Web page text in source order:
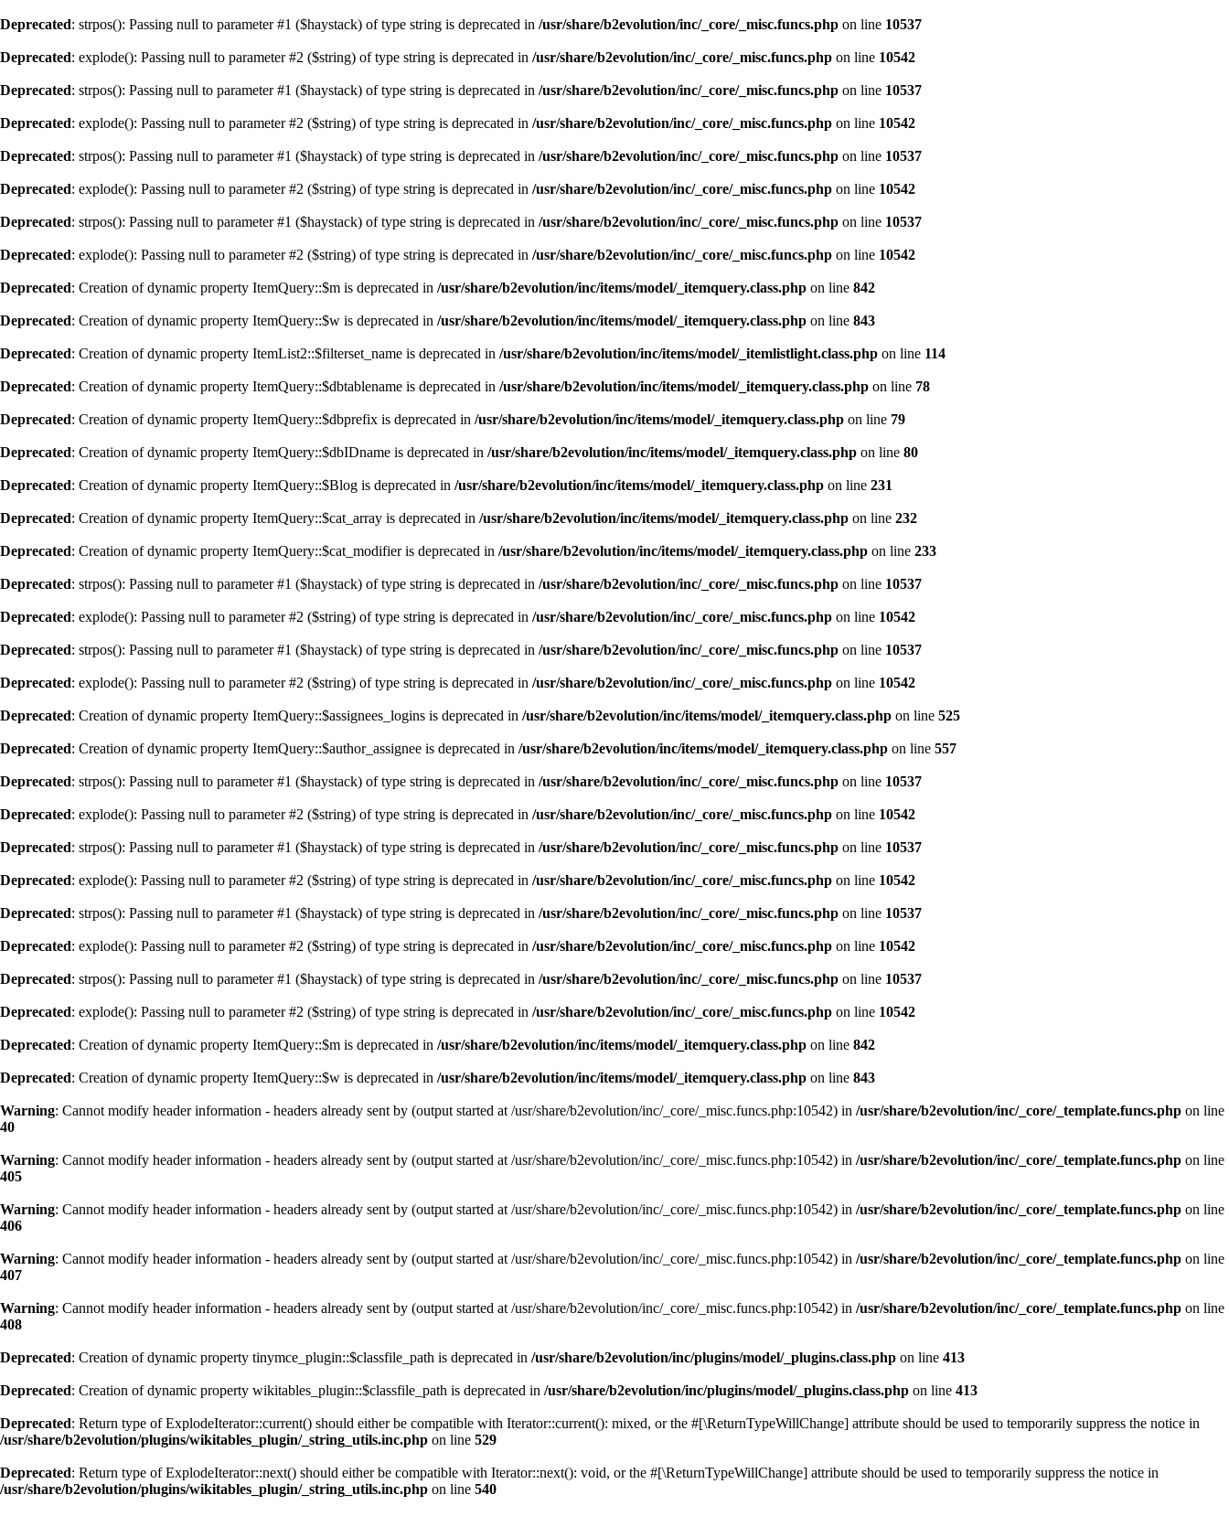
Deprecated: strpos(): Passing null to parameter #1 ($haystack) of type string is deprecated in /usr/share/b2evolution/inc/_core/_misc.funcs.php on line 10537
Deprecated: explode(): Passing null to parameter #2 ($string) of type string is deprecated in /usr/share/b2evolution/inc/_core/_misc.funcs.php on line 10542
Deprecated: strpos(): Passing null to parameter #1 ($haystack) of type string is deprecated in /usr/share/b2evolution/inc/_core/_misc.funcs.php on line 10537
Deprecated: explode(): Passing null to parameter #2 ($string) of type string is deprecated in /usr/share/b2evolution/inc/_core/_misc.funcs.php on line 10542
Deprecated: strpos(): Passing null to parameter #1 ($haystack) of type string is deprecated in /usr/share/b2evolution/inc/_core/_misc.funcs.php on line 10537
Deprecated: explode(): Passing null to parameter #2 ($string) of type string is deprecated in /usr/share/b2evolution/inc/_core/_misc.funcs.php on line 10542
Deprecated: strpos(): Passing null to parameter #1 ($haystack) of type string is deprecated in /usr/share/b2evolution/inc/_core/_misc.funcs.php on line 10537
Deprecated: explode(): Passing null to parameter #2 ($string) of type string is deprecated in /usr/share/b2evolution/inc/_core/_misc.funcs.php on line 10542
Deprecated: Creation of dynamic property ItemQuery::$m is deprecated in /usr/share/b2evolution/inc/items/model/_itemquery.class.php on line 842
Deprecated: Creation of dynamic property ItemQuery::$w is deprecated in /usr/share/b2evolution/inc/items/model/_itemquery.class.php on line 843
Deprecated: Creation of dynamic property ItemList2::$filterset_name is deprecated in /usr/share/b2evolution/inc/items/model/_itemlistlight.class.php on line 114
Deprecated: Creation of dynamic property ItemQuery::$dbtablename is deprecated in /usr/share/b2evolution/inc/items/model/_itemquery.class.php on line 78
Deprecated: Creation of dynamic property ItemQuery::$dbprefix is deprecated in /usr/share/b2evolution/inc/items/model/_itemquery.class.php on line 79
Deprecated: Creation of dynamic property ItemQuery::$dbIDname is deprecated in /usr/share/b2evolution/inc/items/model/_itemquery.class.php on line 80
Deprecated: Creation of dynamic property ItemQuery::$Blog is deprecated in /usr/share/b2evolution/inc/items/model/_itemquery.class.php on line 231
Deprecated: Creation of dynamic property ItemQuery::$cat_array is deprecated in /usr/share/b2evolution/inc/items/model/_itemquery.class.php on line 232
Deprecated: Creation of dynamic property ItemQuery::$cat_modifier is deprecated in /usr/share/b2evolution/inc/items/model/_itemquery.class.php on line 233
Deprecated: strpos(): Passing null to parameter #1 ($haystack) of type string is deprecated in /usr/share/b2evolution/inc/_core/_misc.funcs.php on line 10537
Deprecated: explode(): Passing null to parameter #2 ($string) of type string is deprecated in /usr/share/b2evolution/inc/_core/_misc.funcs.php on line 10542
Deprecated: strpos(): Passing null to parameter #1 ($haystack) of type string is deprecated in /usr/share/b2evolution/inc/_core/_misc.funcs.php on line 10537
Deprecated: explode(): Passing null to parameter #2 ($string) of type string is deprecated in /usr/share/b2evolution/inc/_core/_misc.funcs.php on line 10542
Deprecated: Creation of dynamic property ItemQuery::$assignees_logins is deprecated in /usr/share/b2evolution/inc/items/model/_itemquery.class.php on line 525
Deprecated: Creation of dynamic property ItemQuery::$author_assignee is deprecated in /usr/share/b2evolution/inc/items/model/_itemquery.class.php on line 557
Deprecated: strpos(): Passing null to parameter #1 ($haystack) of type string is deprecated in /usr/share/b2evolution/inc/_core/_misc.funcs.php on line 10537
Deprecated: explode(): Passing null to parameter #2 ($string) of type string is deprecated in /usr/share/b2evolution/inc/_core/_misc.funcs.php on line 10542
Deprecated: strpos(): Passing null to parameter #1 ($haystack) of type string is deprecated in /usr/share/b2evolution/inc/_core/_misc.funcs.php on line 10537
Deprecated: explode(): Passing null to parameter #2 ($string) of type string is deprecated in /usr/share/b2evolution/inc/_core/_misc.funcs.php on line 10542
Deprecated: strpos(): Passing null to parameter #1 ($haystack) of type string is deprecated in /usr/share/b2evolution/inc/_core/_misc.funcs.php on line 10537
Deprecated: explode(): Passing null to parameter #2 ($string) of type string is deprecated in /usr/share/b2evolution/inc/_core/_misc.funcs.php on line 10542
Deprecated: strpos(): Passing null to parameter #1 ($haystack) of type string is deprecated in /usr/share/b2evolution/inc/_core/_misc.funcs.php on line 10537
Deprecated: explode(): Passing null to parameter #2 ($string) of type string is deprecated in /usr/share/b2evolution/inc/_core/_misc.funcs.php on line 10542
Deprecated: Creation of dynamic property ItemQuery::$m is deprecated in /usr/share/b2evolution/inc/items/model/_itemquery.class.php on line 842
Deprecated: Creation of dynamic property ItemQuery::$w is deprecated in /usr/share/b2evolution/inc/items/model/_itemquery.class.php on line 843
Warning: Cannot modify header information - headers already sent by (output started at /usr/share/b2evolution/inc/_core/_misc.funcs.php:10542) in /usr/share/b2evolution/inc/_core/_template.funcs.php on line
40
Warning: Cannot modify header information - headers already sent by (output started at /usr/share/b2evolution/inc/_core/_misc.funcs.php:10542) in /usr/share/b2evolution/inc/_core/_template.funcs.php on line
405
Warning: Cannot modify header information - headers already sent by (output started at /usr/share/b2evolution/inc/_core/_misc.funcs.php:10542) in /usr/share/b2evolution/inc/_core/_template.funcs.php on line
406
Warning: Cannot modify header information - headers already sent by (output started at /usr/share/b2evolution/inc/_core/_misc.funcs.php:10542) in /usr/share/b2evolution/inc/_core/_template.funcs.php on line
407
Warning: Cannot modify header information - headers already sent by (output started at /usr/share/b2evolution/inc/_core/_misc.funcs.php:10542) in /usr/share/b2evolution/inc/_core/_template.funcs.php on line
408
Deprecated: Creation of dynamic property tinymce_plugin::$classfile_path is deprecated in /usr/share/b2evolution/inc/plugins/model/_plugins.class.php on line 413
Deprecated: Creation of dynamic property wikitables_plugin::$classfile_path is deprecated in /usr/share/b2evolution/inc/plugins/model/_plugins.class.php on line 413
Deprecated: Return type of ExplodeIterator::current() should either be compatible with Iterator::current(): mixed, or the #[\ReturnTypeWillChange] attribute should be used to temporarily suppress the notice in
/usr/share/b2evolution/plugins/wikitables_plugin/_string_utils.inc.php on line 529
Deprecated: Return type of ExplodeIterator::next() should either be compatible with Iterator::next(): void, or the #[\ReturnTypeWillChange] attribute should be used to temporarily suppress the notice in
/usr/share/b2evolution/plugins/wikitables_plugin/_string_utils.inc.php on line 540